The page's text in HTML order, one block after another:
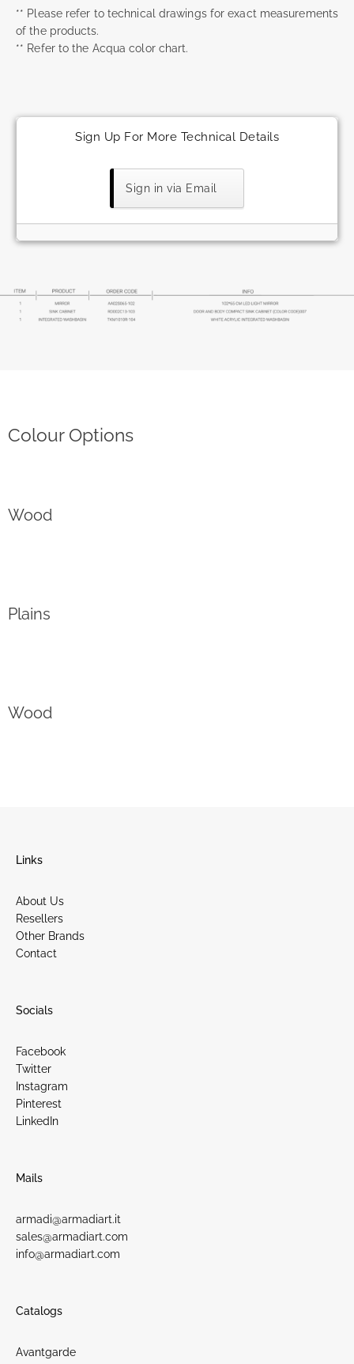
** Please refer to technical drawings for exact measurements
of the products.
** Refer to the Acqua color chart.
Sign Up For More Technical Details
Sign in via Email
Colour Options
Wood
Plains
Wood
Links
About Us
Resellers
Other Brands
Contact
Socials
Facebook
Twitter
Instagram
Pinterest
LinkedIn
Mails
armadi@armadiart.it
sales@armadiart.com
info@armadiart.com
Catalogs
Avantgarde